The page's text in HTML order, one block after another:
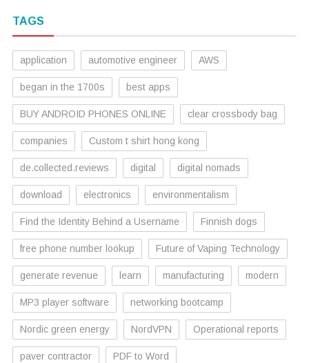
TAGS
application automotive engineer AWS
began in the 1700s best apps
BUY ANDROID PHONES ONLINE clear crossbody bag
companies Custom t shirt hong kong
de.collected.reviews digital digital nomads
download electronics environmentalism
Find the Identity Behind a Username Finnish dogs
free phone number lookup Future of Vaping Technology
generate revenue learn manufacturing modern
MP3 player software networking bootcamp
Nordic green energy NordVPN Operational reports
paver contractor PDF to Word